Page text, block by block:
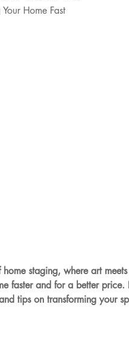
Home Fast
staging, where art
faster and for a better
tips on transforming your